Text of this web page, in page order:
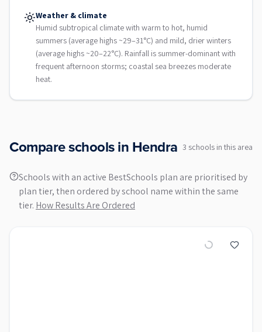
Weather & climate
Humid subtropical climate with warm to hot, humid
summers (average highs ~29–31°C) and mild, drier winters
(average highs ~20–22°C). Rainfall is summer-dominant with
frequent afternoon storms; coastal sea breezes moderate
heat.
Compare schools inHendra 3 schools in this area
Schools with an active BestSchools plan are prioritised by
plan tier, then ordered by school name within the same
tier. How Results Are Ordered